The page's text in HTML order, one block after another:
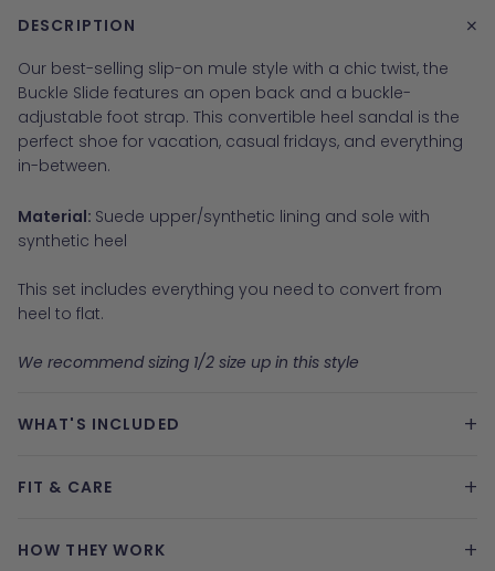
DESCRIPTION +
Our best-selling slip-on mule style with a chic twist, the
Buckle Slide features an open back and a buckle-
adjustable foot strap. This convertible heel sandal is the
perfect shoe for vacation, casual fridays, and everything
in-between.
Material: Suede upper/synthetic lining and sole with
synthetic heel
This set includes everything you need to convert from
heel to flat.
We recommend sizing 1/2 size up in this style
WHAT'S INCLUDED +
FIT & CARE +
HOW THEY WORK +